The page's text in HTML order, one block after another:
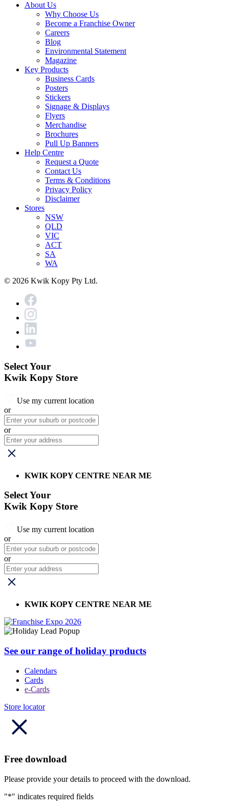
About Us
Why Choose Us
Become a Franchise Owner
Careers
Blog
Environmental Statement
Magazine
Key Products
Business Cards
Posters
Stickers
Signage & Displays
Flyers
Merchandise
Brochures
Pull Up Banners
Help Centre
Request a Quote
Contact Us
Terms & Conditions
Privacy Policy
Disclaimer
Stores
NSW
QLD
VIC
ACT
SA
WA
© 2026 Kwik Kopy Pty Ltd.
Select Your
Kwik Kopy Store
Use my current location
or
or
KWIK KOPY CENTRE NEAR ME
Select Your
Kwik Kopy Store
Use my current location
or
or
KWIK KOPY CENTRE NEAR ME
See our range of holiday products
Calendars
Cards
e-Cards
Store locator
Free download
Please provide your details to proceed with the download.
"*" indicates required fields